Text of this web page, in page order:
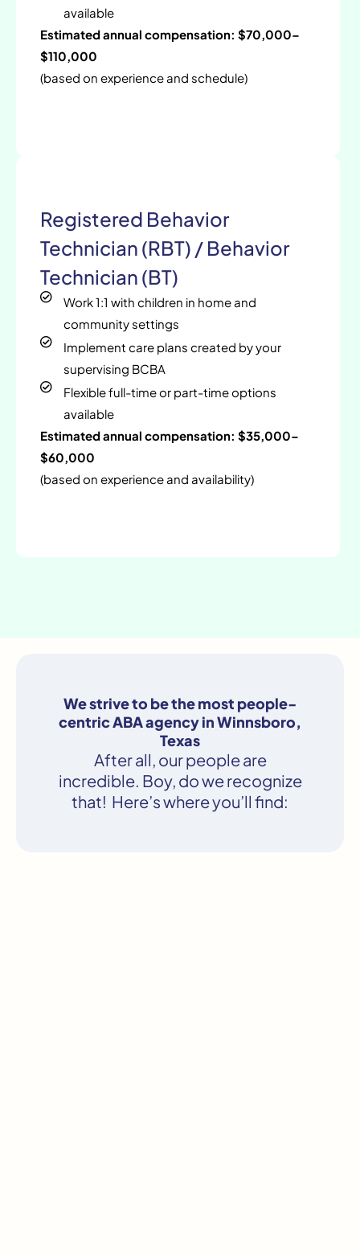
available
Estimated annual compensation: $70,000–
$110,000
(based on experience and schedule)
Registered Behavior
Technician (RBT) / Behavior
Technician (BT)
Work 1:1 with children in home and
community settings
Implement care plans created by your
supervising BCBA
Flexible full-time or part-time options
available
Estimated annual compensation: $35,000–
$60,000
(based on experience and availability)
We strive to be the most people-
centric ABA agency in Winnsboro,
Texas
After all, our people are
incredible. Boy, do we recognize
that! Here’s where you’ll find: